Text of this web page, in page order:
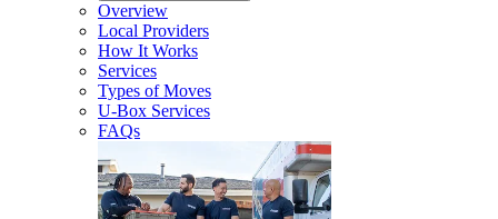
Overview
Local Providers
How It Works
Services
Types of Moves
U-Box Services
FAQs